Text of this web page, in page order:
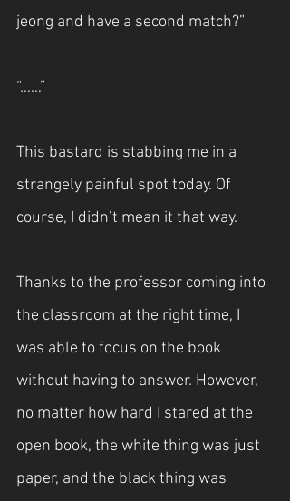
jeong and have a second match?”
“……”
This bastard is stabbing me in a
strangely painful spot today. Of
course, I didn’t mean it that way.
Thanks to the professor coming into
the classroom at the right time, I
was able to focus on the book
without having to answer. However,
no matter how hard I stared at the
open book, the white thing was just
paper, and the black thing was